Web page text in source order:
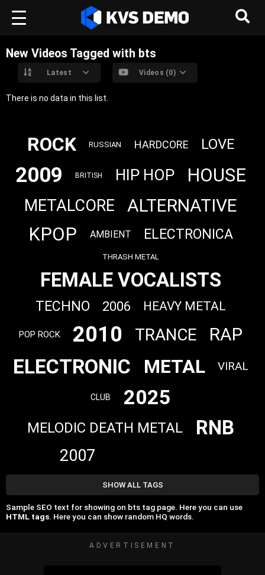
New Videos Tagged with bts
Latest Videos (0)
There is no data in this list.
ROCK RUSSIAN HARDCORE LOVE
2009 BRITISH HIP HOP HOUSE
METALCORE ALTERNATIVE
KPOP AMBIENT ELECTRONICA
THRASH METAL
FEMALE VOCALISTS
TECHNO 2006 HEAVY METAL
POP ROCK 2010 TRANCE RAP
ELECTRONIC METAL VIRAL
CLUB 2025
MELODIC DEATH METAL RNB
2007
SHOW ALL TAGS
Sample SEO text for showing on bts tag page. Here you can use
HTML tags. Here you can show random HQ words.
ADVERTISEMENT